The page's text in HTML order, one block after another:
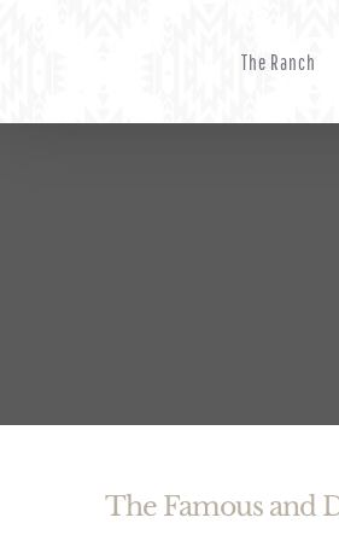
The Ranch
The Famous and